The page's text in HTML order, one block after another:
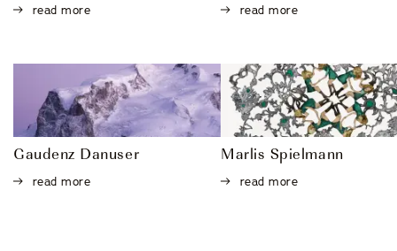
read more read more
Gaudenz Danuser
read more
Marlis Spielmann
read more